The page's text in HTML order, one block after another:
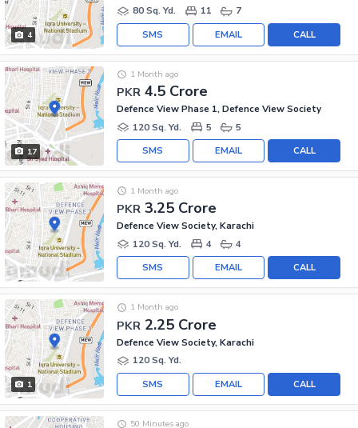
4
80 Sq. Yd.
11 7
CALL
EMAIL
SMS
17
PKR 4.5 Crore
1 Month ago
Defence View Phase 1, Defence View Society
120 Sq. Yd.
5 5
CALL
EMAIL
SMS
PKR 3.25 Crore
1 Month ago
Defence View Society, Karachi
120 Sq. Yd.
4 4
CALL
EMAIL
SMS
1
PKR 2.25 Crore
1 Month ago
Defence View Society, Karachi
120 Sq. Yd.
CALL
EMAIL
SMS
50 Minutes ago